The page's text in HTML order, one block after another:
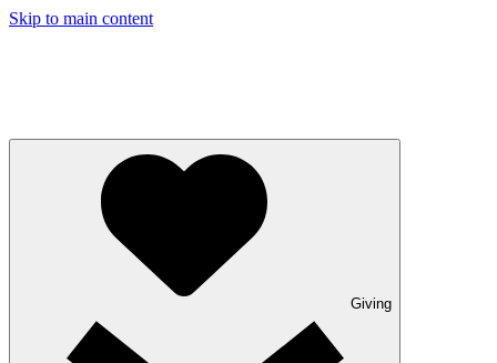
Skip to main content
Giving